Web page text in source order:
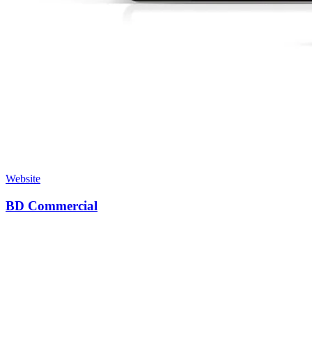
Website
BD Commercial